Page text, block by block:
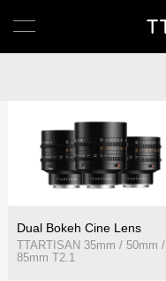
Dual Bokeh Cine Lens
TTARTISAN 35mm / 50mm /
85mm T2.1